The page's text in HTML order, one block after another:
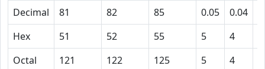
Decimal
81 82 85 0.05 0.04
Hex
51 52 55 5 4
Octal
121 122 125 5 4